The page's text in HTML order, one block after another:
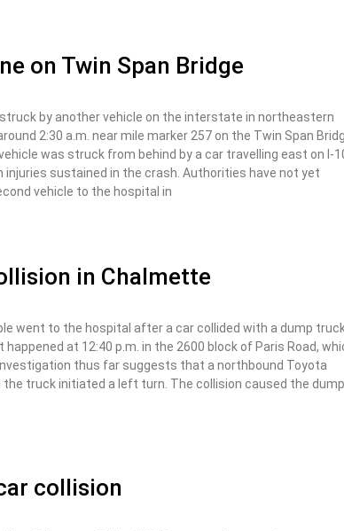
on Twin Span Bridge
struck by another vehicle on the interstate in northeastern
2:30 a.m. near mile marker 257 on the Twin Span
was struck from behind by a car travelling east on I-
sustained in the crash. Authorities have not yet
vehicle to the hospital in
in Chalmette
went to the hospital after a car collided with a dump
at 12:40 p.m. in the 2600 block of Paris Road,
thus far suggests that a northbound Toyota
truck initiated a left turn. The collision caused the dump
collision